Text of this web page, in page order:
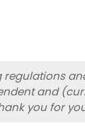
and
you for